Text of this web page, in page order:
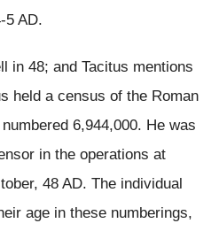
5 AD.
in 48; and Tacitus mentions
held a census of the Roman
6,944,000. He was
in the operations at
48 AD. The individual
age in these numberings,